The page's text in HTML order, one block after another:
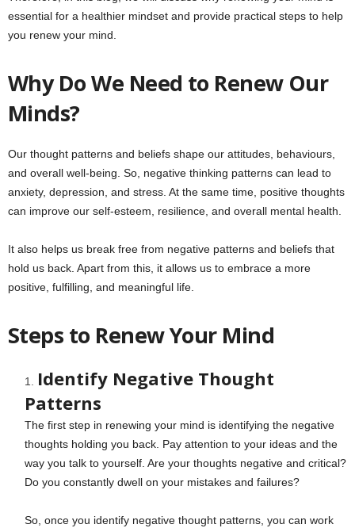
essential for a healthier mindset and provide practical steps to help
you renew your mind.
Why Do We Need to Renew Our
Minds?
Our thought patterns and beliefs shape our attitudes, behaviours,
and overall well-being. So, negative thinking patterns can lead to
anxiety, depression, and stress. At the same time, positive thoughts
can improve our self-esteem, resilience, and overall mental health.
It also helps us break free from negative patterns and beliefs that
hold us back. Apart from this, it allows us to embrace a more
positive, fulfilling, and meaningful life.
Steps to Renew Your Mind
Identify Negative Thought
Patterns
The first step in renewing your mind is identifying the negative
thoughts holding you back. Pay attention to your ideas and the
way you talk to yourself. Are your thoughts negative and critical?
Do you constantly dwell on your mistakes and failures?
So, once you identify negative thought patterns, you can work